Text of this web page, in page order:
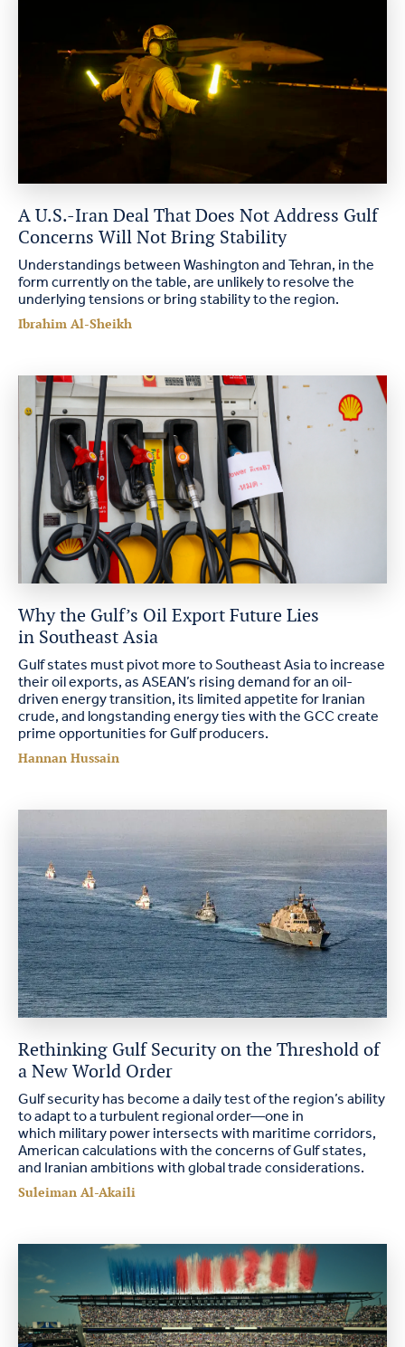
A U.S.-Iran Deal That Does Not Address Gulf
Concerns Will Not Bring Stability
Understandings between Washington and Tehran, in the
form currently on the table, are unlikely to resolve the
underlying tensions or bring stability to the region.
Ibrahim Al-Sheikh
Why the Gulf’s Oil Export Future Lies
in Southeast Asia
Gulf states must pivot more to Southeast Asia to increase
their oil exports, as ASEAN’s rising demand for an oil-
driven energy transition, its limited appetite for Iranian
crude, and longstanding energy ties with the GCC create
prime opportunities for Gulf producers.
Hannan Hussain
Rethinking Gulf Security on the Threshold of
a New World Order
Gulf security has become a daily test of the region’s ability
to adapt to a turbulent regional order—one in
which military power intersects with maritime corridors,
American calculations with the concerns of Gulf states,
and Iranian ambitions with global trade considerations.
Suleiman Al-Akaili